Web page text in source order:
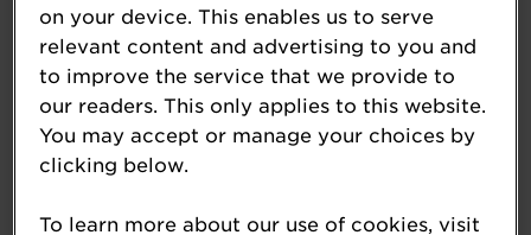
GNT USA
Gold sponsor
Gold Sponsor
on your device. This enables us to serve
relevant content and advertising to you and
to improve the service that we provide to
our readers. This only applies to this website.
You may accept or manage your choices by
clicking below.
To learn more about our use of cookies, visit